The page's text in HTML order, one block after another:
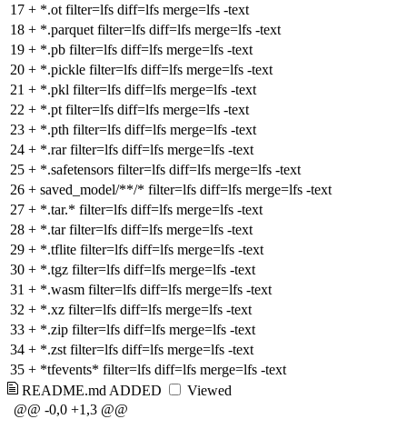
17 + *.ot filter=lfs diff=lfs merge=lfs -text
18 + *.parquet filter=lfs diff=lfs merge=lfs -text
19 + *.pb filter=lfs diff=lfs merge=lfs -text
20 + *.pickle filter=lfs diff=lfs merge=lfs -text
21 + *.pkl filter=lfs diff=lfs merge=lfs -text
22 + *.pt filter=lfs diff=lfs merge=lfs -text
23 + *.pth filter=lfs diff=lfs merge=lfs -text
24 + *.rar filter=lfs diff=lfs merge=lfs -text
25 + *.safetensors filter=lfs diff=lfs merge=lfs -text
26 + saved_model/**/* filter=lfs diff=lfs merge=lfs -text
27 + *.tar.* filter=lfs diff=lfs merge=lfs -text
28 + *.tar filter=lfs diff=lfs merge=lfs -text
29 + *.tflite filter=lfs diff=lfs merge=lfs -text
30 + *.tgz filter=lfs diff=lfs merge=lfs -text
31 + *.wasm filter=lfs diff=lfs merge=lfs -text
32 + *.xz filter=lfs diff=lfs merge=lfs -text
33 + *.zip filter=lfs diff=lfs merge=lfs -text
34 + *.zst filter=lfs diff=lfs merge=lfs -text
35 + *tfevents* filter=lfs diff=lfs merge=lfs -text
README.md ADDED
Viewed
@@ -0,0 +1,3 @@